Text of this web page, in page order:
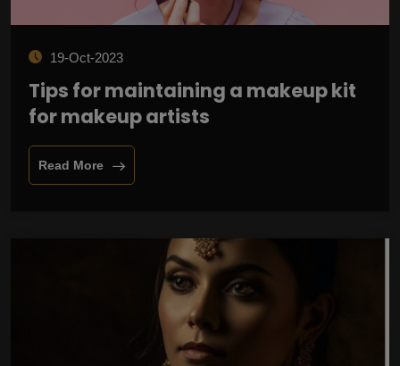
19-Oct-2023
Tips for maintaining a makeup kit
for makeup artists
Read More